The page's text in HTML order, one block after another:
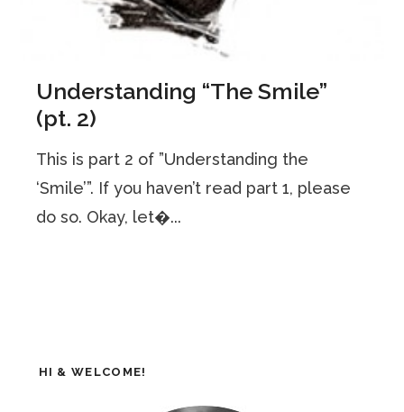
Understanding “The Smile”
(pt. 2)
This is part 2 of ”Understanding the
‘Smile’”. If you haven’t read part 1, please
do so. Okay, let�...
HI & WELCOME!